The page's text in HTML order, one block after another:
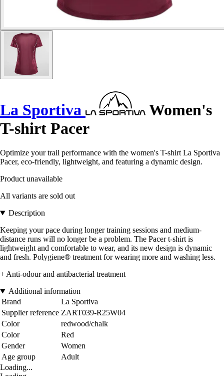
La Sportiva
Women's
T-shirt Pacer
Optimize your trail performance with the women's T-shirt La Sportiva
Pacer, eco-friendly, lightweight, and featuring a dynamic design.
Product unavailable
All variants are sold out
Description
Keeping your pace during longer training sessions and medium-
distance runs will no longer be a problem. The Pacer t-shirt is
lightweight and comfortable to wear, and its new design is dynamic
and fresh. Polygiene® treatment for wearing more and washing less.
+ Anti-odour and antibacterial treatment
Additional information
Brand
La Sportiva
Supplier reference ZART039-R25W04
Color
redwood/chalk
Color
Red
Gender
Women
Age group
Adult
Loading...